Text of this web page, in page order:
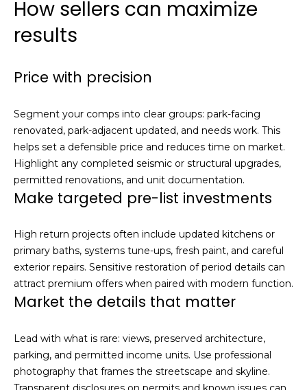
How sellers can maximize
results
Price with precision
Segment your comps into clear groups: park-facing
renovated, park-adjacent updated, and needs work. This
helps set a defensible price and reduces time on market.
Highlight any completed seismic or structural upgrades,
permitted renovations, and unit documentation.
Make targeted pre-list investments
High return projects often include updated kitchens or
primary baths, systems tune-ups, fresh paint, and careful
exterior repairs. Sensitive restoration of period details can
attract premium offers when paired with modern function.
Market the details that matter
Lead with what is rare: views, preserved architecture,
parking, and permitted income units. Use professional
photography that frames the streetscape and skyline.